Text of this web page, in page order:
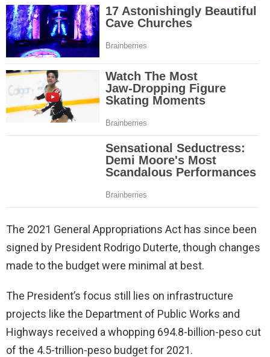
The 2021 General Appropriations Act has since been
signed by President Rodrigo Duterte, though changes
made to the budget were minimal at best.
The President’s focus still lies on infrastructure
projects like the Department of Public Works and
Highways received a whopping 694.8-billion-peso cut
of the 4.5-trillion-peso budget for 2021.